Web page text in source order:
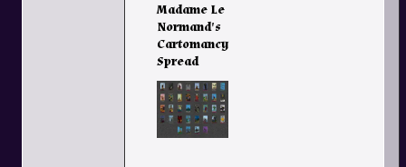
Madame Le
Normand's
Cartomancy
Spread